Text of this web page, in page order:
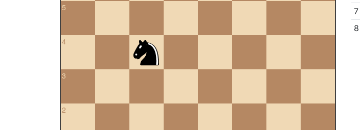
5
4
3
2
7
8